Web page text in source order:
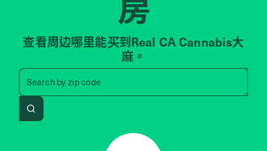
查看周边哪里能买到Real CA Cannabis大
麻。
Search by zip code
Search by zip code, address,
Search